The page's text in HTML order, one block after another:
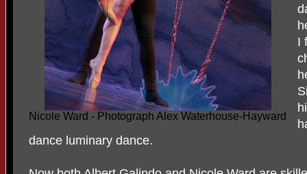
Nicole Ward - Photograph Alex Waterhouse-Hayward
I
dance luminary dance.